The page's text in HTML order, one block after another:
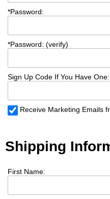
*Password:
*Password: (verify)
Sign Up Code If You Have One:
Receive Marketing Emails
Shipping
First Name: